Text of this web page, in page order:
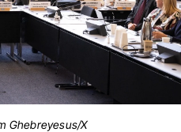
Ghebreyesus/X